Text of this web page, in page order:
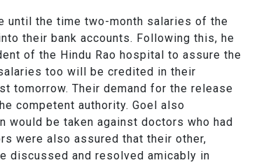
until the time two-month salaries of the
their bank accounts. Following this, he
of the Hindu Rao hospital to assure the
too will be credited in their
tomorrow. Their demand for the release
competent authority. Goel also
would be taken against doctors who had
were also assured that their other,
discussed and resolved amicably in